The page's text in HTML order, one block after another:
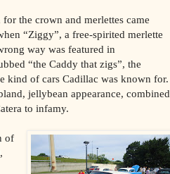
for the crown and merlettes came
“Ziggy”, a free-spirited merlette
way was featured in
“the Caddy that zigs”, the
kind of cars Cadillac was known for.
jellybean appearance, combined
to infamy.
of